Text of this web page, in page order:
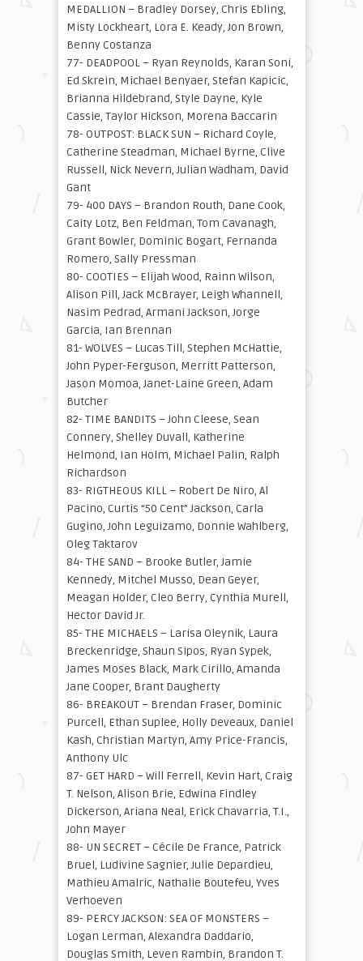
MEDALLION – Bradley Dorsey, Chris Ebling,
Misty Lockheart, Lora E. Keady, Jon Brown,
Benny Costanza
77- DEADPOOL – Ryan Reynolds, Karan Soni,
Ed Skrein, Michael Benyaer, Stefan Kapicic,
Brianna Hildebrand, Style Dayne, Kyle
Cassie, Taylor Hickson, Morena Baccarin
78- OUTPOST: BLACK SUN – Richard Coyle,
Catherine Steadman, Michael Byrne, Clive
Russell, Nick Nevern, Julian Wadham, David
Gant
79- 400 DAYS – Brandon Routh, Dane Cook,
Caity Lotz, Ben Feldman, Tom Cavanagh,
Grant Bowler, Dominic Bogart, Fernanda
Romero, Sally Pressman
80- COOTIES – Elijah Wood, Rainn Wilson,
Alison Pill, Jack McBrayer, Leigh Whannell,
Nasim Pedrad, Armani Jackson, Jorge
Garcia, Ian Brennan
81- WOLVES – Lucas Till, Stephen McHattie,
John Pyper-Ferguson, Merritt Patterson,
Jason Momoa, Janet-Laine Green, Adam
Butcher
82- TIME BANDITS – John Cleese, Sean
Connery, Shelley Duvall, Katherine
Helmond, Ian Holm, Michael Palin, Ralph
Richardson
83- RIGTHEOUS KILL – Robert De Niro, Al
Pacino, Curtis “50 Cent” Jackson, Carla
Gugino, John Leguizamo, Donnie Wahlberg,
Oleg Taktarov
84- THE SAND – Brooke Butler, Jamie
Kennedy, Mitchel Musso, Dean Geyer,
Meagan Holder, Cleo Berry, Cynthia Murell,
Hector David Jr.
85- THE MICHAELS – Larisa Oleynik, Laura
Breckenridge, Shaun Sipos, Ryan Sypek,
James Moses Black, Mark Cirillo, Amanda
Jane Cooper, Brant Daugherty
86- BREAKOUT – Brendan Fraser, Dominic
Purcell, Ethan Suplee, Holly Deveaux, Daniel
Kash, Christian Martyn, Amy Price-Francis,
Anthony Ulc
87- GET HARD – Will Ferrell, Kevin Hart, Craig
T. Nelson, Alison Brie, Edwina Findley
Dickerson, Ariana Neal, Erick Chavarria, T.I.,
John Mayer
88- UN SECRET – Cécile De France, Patrick
Bruel, Ludivine Sagnier, Julie Depardieu,
Mathieu Amalric, Nathalie Boutefeu, Yves
Verhoeven
89- PERCY JACKSON: SEA OF MONSTERS –
Logan Lerman, Alexandra Daddario,
Douglas Smith, Leven Rambin, Brandon T.